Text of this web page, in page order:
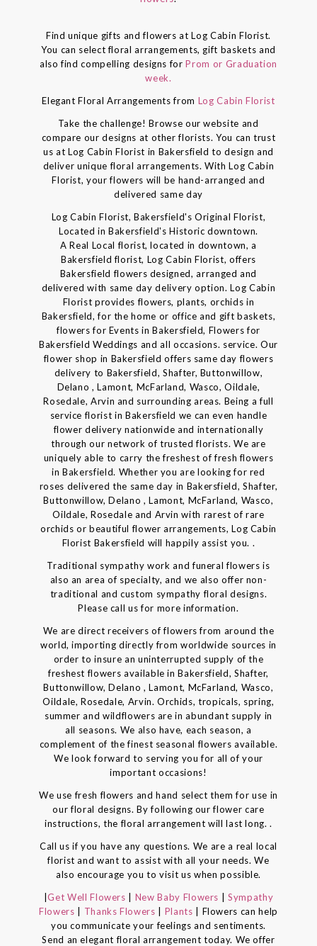
Find unique gifts and flowers at Log Cabin Florist.
You can select floral arrangements, gift baskets and
also find compelling designs forProm or Graduation
week.
Elegant Floral Arrangements from Log Cabin Florist
Take the challenge! Browse our website and
compare our designs at other florists. You can trust
us at Log Cabin Florist in Bakersfield to design and
deliver unique floral arrangements. With Log Cabin
Florist, your flowers will be hand-arranged and
delivered same day
Log Cabin Florist, Bakersfield's Original Florist,
Located in Bakersfield's Historic downtown.
A Real Local florist, located in downtown, a
Bakersfield florist, Log Cabin Florist, offers
Bakersfield flowers designed, arranged and
delivered with same day delivery option. Log Cabin
Florist provides flowers, plants, orchids in
Bakersfield, for the home or office and gift baskets,
flowers for Events in Bakersfield, Flowers for
Bakersfield Weddings and all occasions. service. Our
flower shop in Bakersfield offers same day flowers
delivery to Bakersfield, Shafter, Buttonwillow,
Delano , Lamont, McFarland, Wasco, Oildale,
Rosedale, Arvin and surrounding areas. Being a full
service florist in Bakersfield we can even handle
flower delivery nationwide and internationally
through our network of trusted florists. We are
uniquely able to carry the freshest of fresh flowers
in Bakersfield. Whether you are looking for red
roses delivered the same day in Bakersfield, Shafter,
Buttonwillow, Delano , Lamont, McFarland, Wasco,
Oildale, Rosedale and Arvin with rarest of rare
orchids or beautiful flower arrangements, Log Cabin
Florist Bakersfield will happily assist you. .
Traditional sympathy work and funeral flowers is
also an area of specialty, and we also offer non-
traditional and custom sympathy floral designs.
Please call us for more information.
We are direct receivers of flowers from around the
world, importing directly from worldwide sources in
order to insure an uninterrupted supply of the
freshest flowers available in Bakersfield, Shafter,
Buttonwillow, Delano , Lamont, McFarland, Wasco,
Oildale, Rosedale, Arvin. Orchids, tropicals, spring,
summer and wildflowers are in abundant supply in
all seasons. We also have, each season, a
complement of the finest seasonal flowers available.
We look forward to serving you for all of your
important occasions!
We use fresh flowers and hand select them for use in
our floral designs. By following our flower care
instructions, the floral arrangement will last long. .
Call us if you have any questions. We are a real local
florist and want to assist with all your needs. We
also encourage you to visit us when possible.
|Get Well Flowers New Baby Flowers
Sympathy
Flowers
Thanks Flowers Plants
| Flowers can help
you communicate your feelings and sentiments.
Send an elegant floral arrangement today. We offer